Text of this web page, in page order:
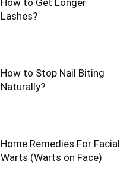
How to Get Longer
Lashes?
How to Stop Nail Biting
Naturally?
Home Remedies For Facial
Warts (Warts on Face)